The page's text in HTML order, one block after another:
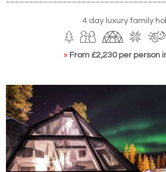
4 day luxury family
» From £2,230 per person